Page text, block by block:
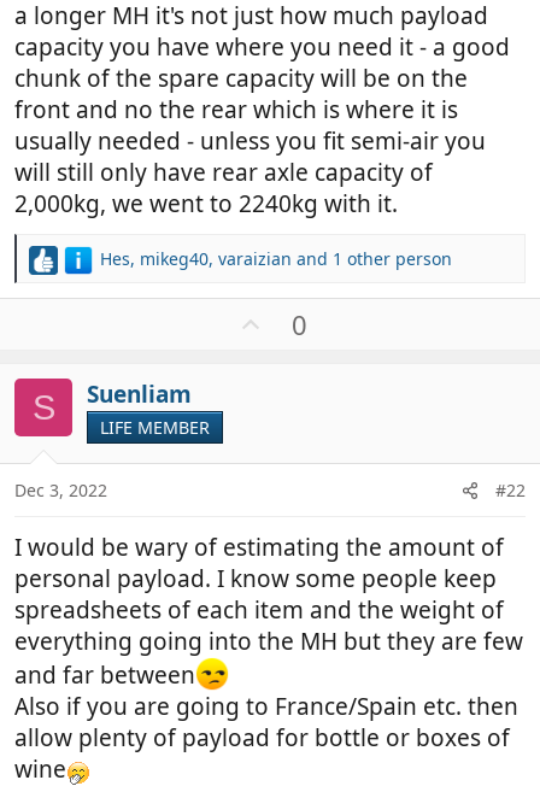
a longer MH it's not just how much payload
capacity you have where you need it - a good
chunk of the spare capacity will be on the
front and no the rear which is where it is
usually needed - unless you fit semi-air you
will still only have rear axle capacity of
2,000kg, we went to 2240kg with it.
R
i
o
Hes, mikeg40, varaizian and 1 other person
e
0
S Suenliam
LIFE MEMBER
Dec 3, 2022 #22
I would be wary of estimating the amount of
personal payload. I know some people keep
spreadsheets of each item and the weight of
everything going into the MH but they are few
and far between
Also if you are going to France/Spain etc. then
allow plenty of payload for bottle or boxes of
wine